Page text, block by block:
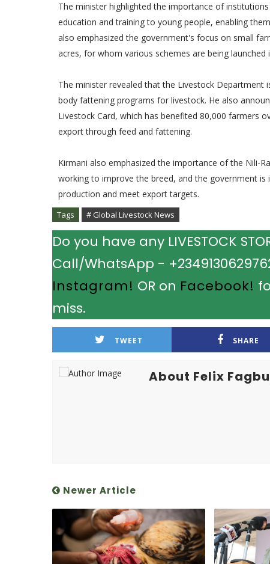
The minister highlighted the importance of
education and training to young people, enabling
also emphasized the government's focus on small
acres, for whom various schemes are being
The minister revealed that the Livestock
body fattening programs for livestock. He also
Livestock Card, which has benefited 80,000 farmers
export through feed and fattening.
Kirmani also emphasized the importance of the Nili-
working to improve the breed, and the government
production and meet export targets.
Tags # Global Livestock News
Do you have any LIVESTOCK
Call/WhatsApp -
Instagram! OR on Facebook!
miss.
TWEET SHARE
About Felix
Newer Article